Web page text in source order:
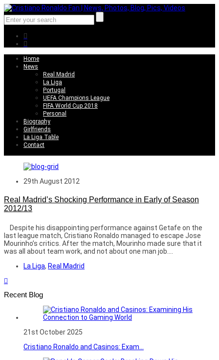
Home
News
Real Madrid
La Liga
Portugal
UEFA Champions League
FIFA World Cup 2018
Personal
Biography
Girlfriends
La Liga Table
Contact
29th August 2012
Real Madrid’s Shocking Performance in Early of Season
2012/13
Despite his disappointing performance against Getafe on the
last league match, Cristiano Ronaldo managed to escape Jose
Mourinho’s critics. After the match, Mourinho made sure that it
was all about team work, and not about one man job....
La Liga, Real Madrid
Recent Blog
21st October 2025
Cristiano Ronaldo and Casinos: Exam...